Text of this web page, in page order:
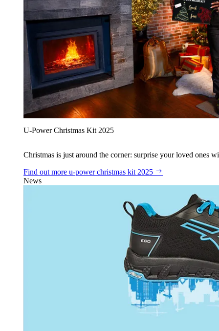
U‑Power Christmas Kit 2025
Christmas is just around the corner: surprise your loved ones
Find out more u‑power christmas kit 2025
News